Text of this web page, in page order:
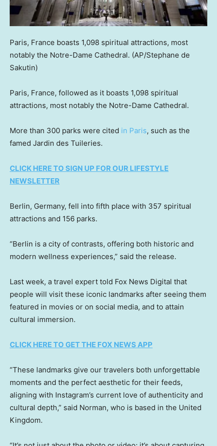
Paris, France boasts 1,098 spiritual attractions, most
notably the Notre-Dame Cathedral. (AP/Stephane de
Sakutin)
Paris, France, followed as it boasts 1,098 spiritual
attractions, most notably the Notre-Dame Cathedral.
More than 300 parks were cited in Paris, such as the
famed Jardin des Tuileries.
CLICK HERE TO SIGN UP FOR OUR LIFESTYLE
NEWSLETTER
Berlin, Germany, fell into fifth place with 357 spiritual
attractions and 156 parks.
“Berlin is a city of contrasts, offering both historic and
modern wellness experiences,” said the release.
Last week, a travel expert told Fox News Digital that
people will visit these iconic landmarks after seeing them
featured in movies or on social media, and to attain
cultural immersion.
CLICK HERE TO GET THE FOX NEWS APP
“These landmarks give our travelers both unforgettable
moments and the perfect aesthetic for their feeds,
aligning with Instagram’s current love of authenticity and
cultural depth,” said Norman, who is based in the United
Kingdom.